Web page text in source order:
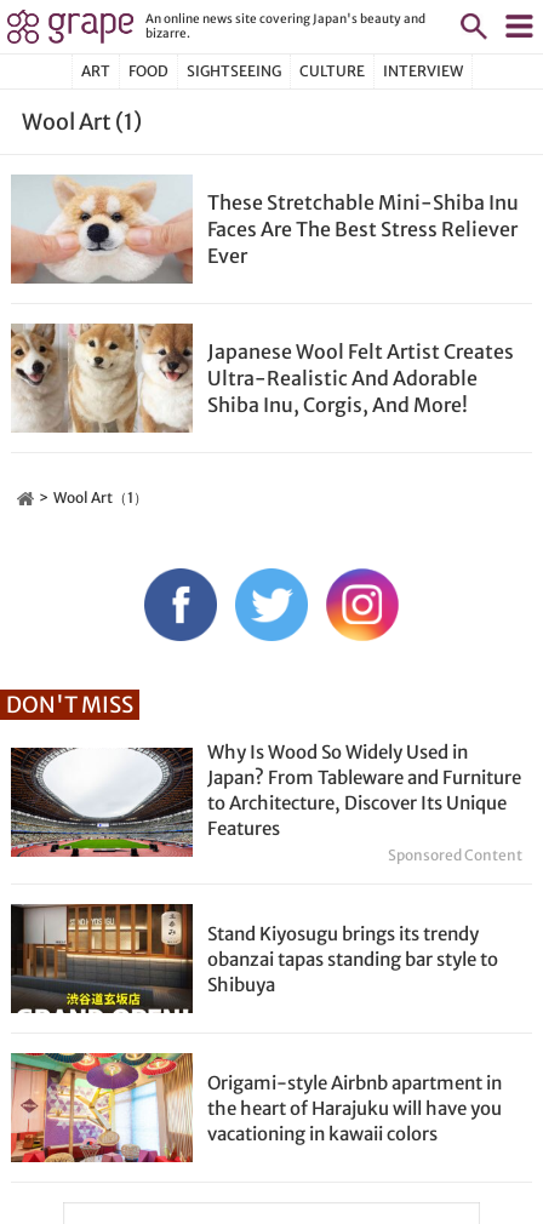
An online news site covering Japan's beauty and
bizarre.
ART FOOD SIGHTSEEING CULTURE INTERVIEW
Wool Art (1)
These Stretchable Mini-Shiba Inu
Faces Are The Best Stress Reliever
Ever
Japanese Wool Felt Artist Creates
Ultra-Realistic And Adorable
Shiba Inu, Corgis, And More!
Wool Art（1）
DON'T MISS
Why Is Wood So Widely Used in
Japan? From Tableware and Furniture
to Architecture, Discover Its Unique
Features
Sponsored Content
Stand Kiyosugu brings its trendy
obanzai tapas standing bar style to
Shibuya
Origami-style Airbnb apartment in
the heart of Harajuku will have you
vacationing in kawaii colors